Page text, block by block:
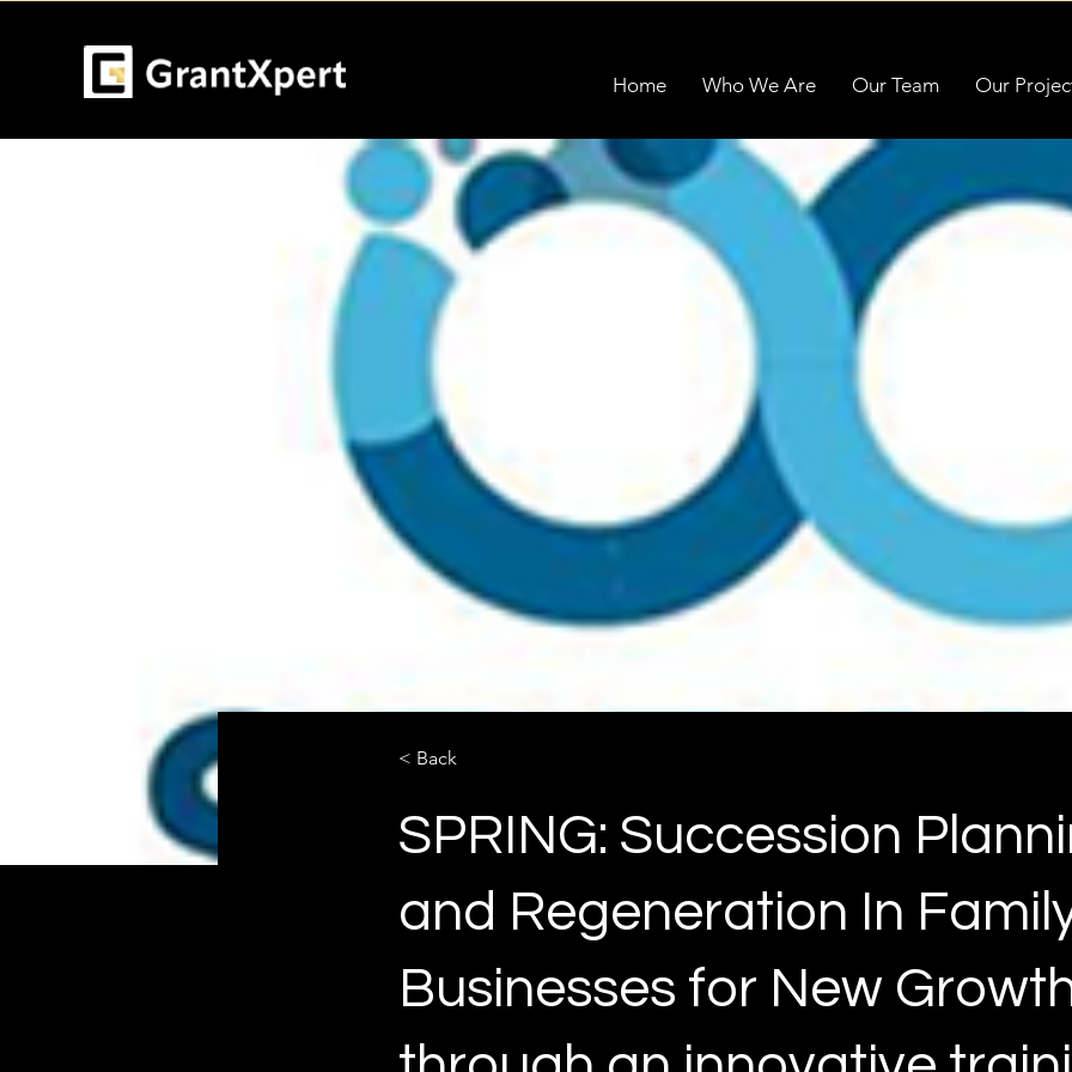
Home Who We Are Our Team Our
< Back
SPRING: Succession
and Regeneration In
Businesses for New